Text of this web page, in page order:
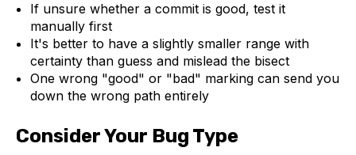
If unsure whether a commit is good, test it
manually first
It's better to have a slightly smaller range with
certainty than guess and mislead the bisect
One wrong "good" or "bad" marking can send you
down the wrong path entirely
Consider Your Bug Type